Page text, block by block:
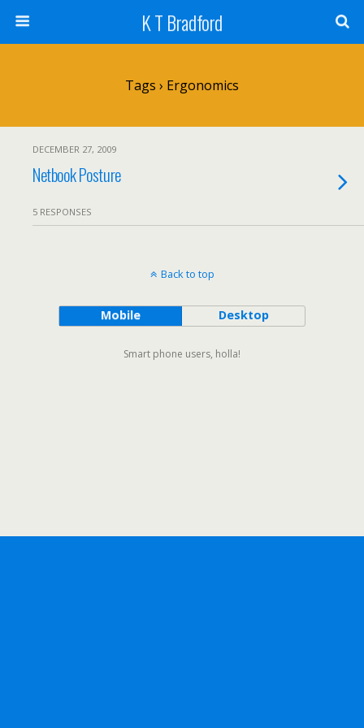
K T Bradford
Tags › Ergonomics
DECEMBER 27, 2009
Netbook Posture
5 RESPONSES
Back to top
Mobile Desktop
Smart phone users, holla!